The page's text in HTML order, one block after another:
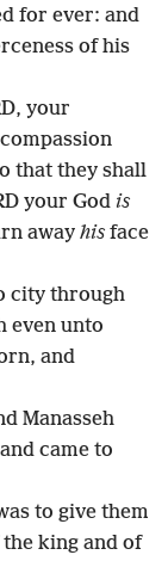
for ever: and
of his
your
compassion
that they shall
your God is
away his face
city through
even unto
and
Manasseh
came to
to give them
king and of